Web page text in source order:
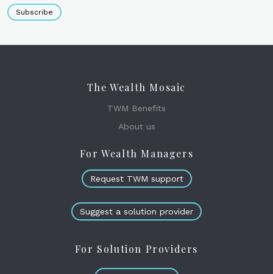
Subscribe
The Wealth Mosaic
TWM Benefits
About us
For Wealth Managers
Request TWM support
Suggest a solution provider
For Solution Providers